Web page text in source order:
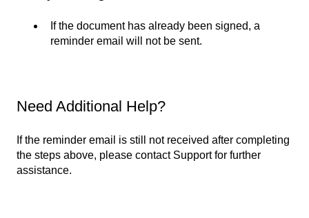
If the document has already been signed, a
reminder email will not be sent.
Need Additional Help?
If the reminder email is still not received after completing
the steps above, please contact Support for further
assistance.